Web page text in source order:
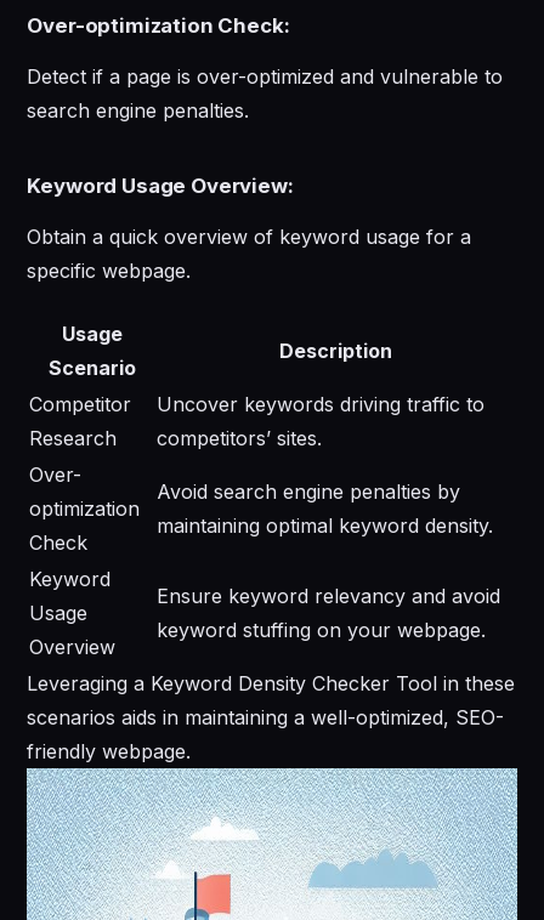
Over-optimization Check:
Detect if a page is over-optimized and vulnerable to
search engine penalties.
Keyword Usage Overview:
Obtain a quick overview of keyword usage for a
specific webpage.
Usage
Scenario
Description
Competitor
Research
Uncover keywords driving traffic to
competitors’ sites.
Over-
optimization
Check
Avoid search engine penalties by
maintaining optimal keyword density.
Keyword
Usage
Overview
Ensure keyword relevancy and avoid
keyword stuffing on your webpage.
Leveraging a Keyword Density Checker Tool in these
scenarios aids in maintaining a well-optimized, SEO-
friendly webpage.